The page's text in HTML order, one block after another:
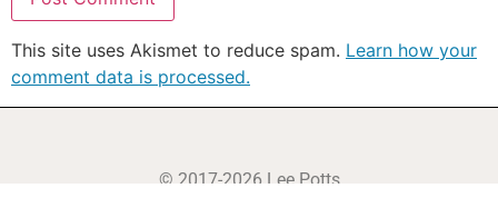
This site uses Akismet to reduce spam. Learn how your
comment data is processed.
© 2017-2026 Lee Potts